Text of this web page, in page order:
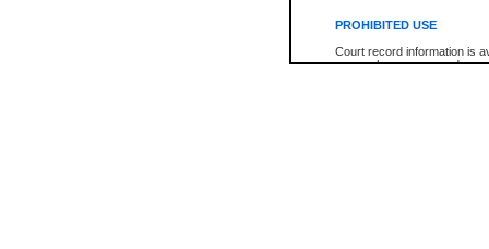
PROHIBITED USE
Court record information is
research purposes and may